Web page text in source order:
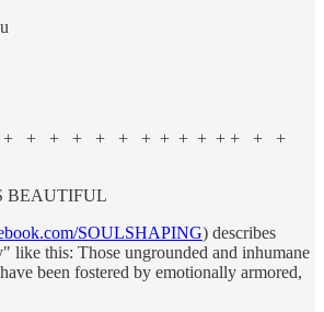
+ + + + + + + + + + + + +
BEAUTIFUL
SOULSHAPING) describes
like this: Those ungrounded and inhumane
been fostered by emotionally armored,